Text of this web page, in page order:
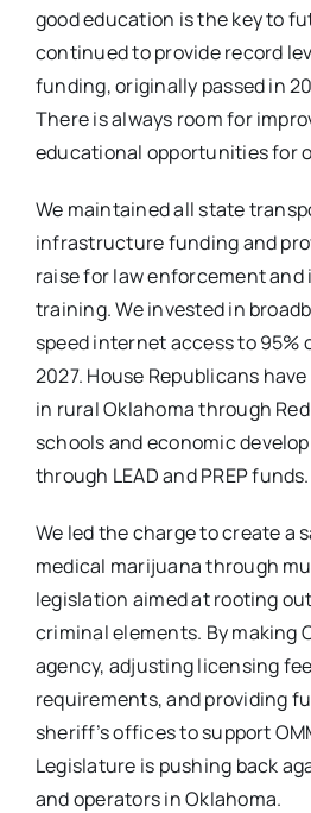
good education is the key to
continued to provide record
funding, originally passed in
There is always room for
educational opportunities for
We maintained all state
infrastructure funding and
raise for law enforcement
training. We invested in
speed internet access to 95%
2027. House Republicans
in rural Oklahoma through
schools and economic
through LEAD and PREP funds.
We led the charge to create a
medical marijuana through
legislation aimed at rooting
criminal elements. By making
agency, adjusting licensing
requirements, and providing
sheriff’s offices to support
Legislature is pushing back
and operators in Oklahoma.